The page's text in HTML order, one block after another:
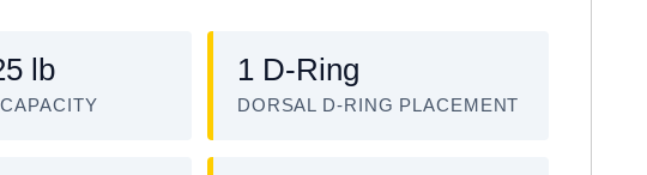
lb 1 D-Ring
DORSAL D-RING PLACEMENT